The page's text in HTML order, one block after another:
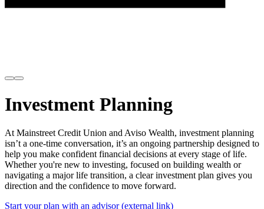
Investment Planning
At Mainstreet Credit Union and Aviso Wealth, investment planning
isn’t a one-time conversation, it’s an ongoing partnership designed to
help you make confident financial decisions at every stage of life.
Whether you're new to investing, focused on building wealth or
navigating a major life transition, a clear investment plan gives you
direction and the confidence to move forward.
Start your plan with an advisor(external link)